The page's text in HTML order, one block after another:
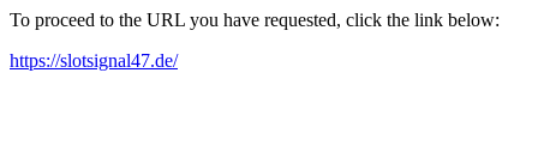
To proceed to the URL you have requested, click the link below:
https://slotsignal47.de/